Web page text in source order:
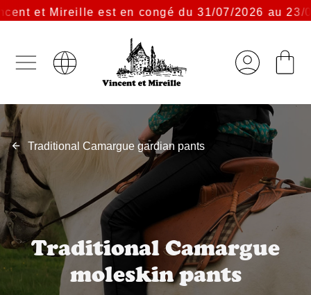
et Mireille est en congé du 31/07/2026 au 23/
Traditional Camargue gardian pants
Traditional Camargue
moleskin pants